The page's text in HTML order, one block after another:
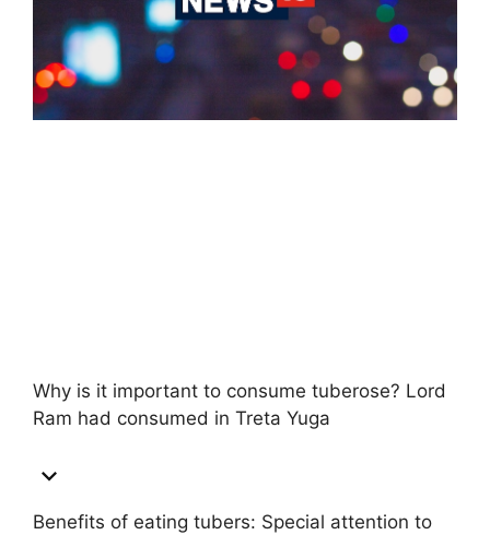
Why is it important to consume tuberose? Lord
Ram had consumed in Treta Yuga
Benefits of eating tubers: Special attention to